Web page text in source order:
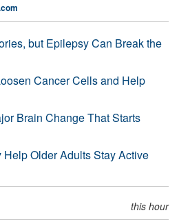
but Epilepsy Can Break the
Cancer Cells and Help
Brain Change That Starts
Older Adults Stay Active
this hour